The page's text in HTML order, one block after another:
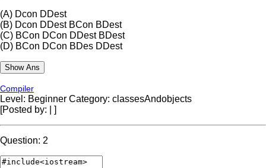
(A) Dcon DDest
(B) Dcon DDest BCon BDest
(C) BCon DCon DDest BDest
(D) BCon DCon BDes DDest
Compiler
Level: Beginner Category: classesAndobjects
[Posted by:
]
Question: 2